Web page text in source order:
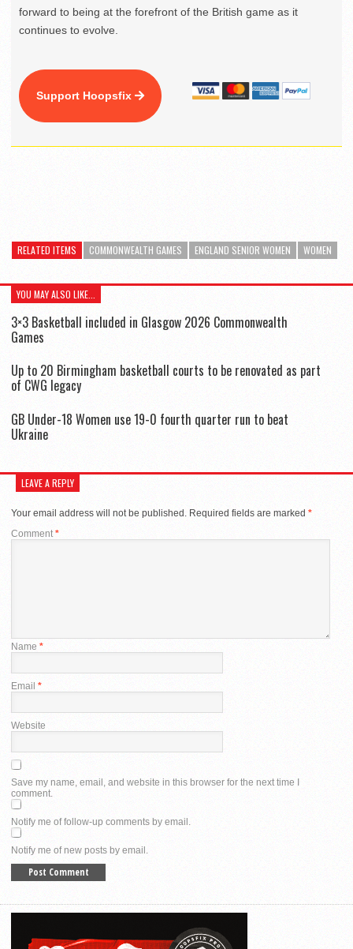
forward to being at the forefront of the British game as it
continues to evolve.
Support Hoopsfix
RELATED ITEMS COMMONWEALTH GAMES ENGLAND SENIOR WOMEN WOMEN
YOU MAY ALSO LIKE...
3×3 Basketball included in Glasgow 2026 Commonwealth
Games
Up to 20 Birmingham basketball courts to be renovated as part
of CWG legacy
GB Under-18 Women use 19-0 fourth quarter run to beat
Ukraine
LEAVE A REPLY
Your email address will not be published. Required fields are marked *
Comment *
Name *
Email *
Website
Save my name, email, and website in this browser for the next time I
comment.
Notify me of follow-up comments by email.
Notify me of new posts by email.